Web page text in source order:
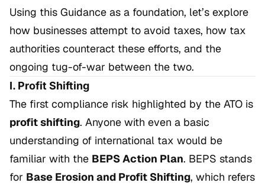
Using this Guidance as a foundation, let’s explore
how businesses attempt to avoid taxes, how tax
authorities counteract these efforts, and the
ongoing tug-of-war between the two.
I. Profit Shifting
The first compliance risk highlighted by the ATO is
profit shifting. Anyone with even a basic
understanding of international tax would be
familiar with the BEPS Action Plan. BEPS stands
for Base Erosion and Profit Shifting, which refers